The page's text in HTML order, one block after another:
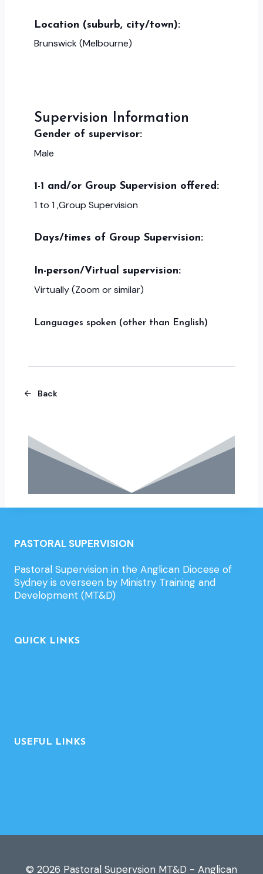
Location (suburb, city/town):
Brunswick (Melbourne)
Supervision Information
Gender of supervisor:
Male
1-1 and/or Group Supervision offered:
1 to 1 ,Group Supervision
Days/times of Group Supervision:
In-person/Virtual supervision:
Virtually (Zoom or similar)
Languages spoken (other than English)
Back
PASTORAL SUPERVISION
Pastoral Supervision in the Anglican Diocese of
Sydney is overseen by Ministry Training and
Development (MT&D)
QUICK LINKS
USEFUL LINKS
© 2026 Pastoral Supervsion MT&D - Anglican